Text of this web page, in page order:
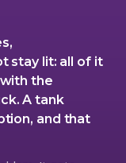
stay lit: all of it
the
A tank
and that